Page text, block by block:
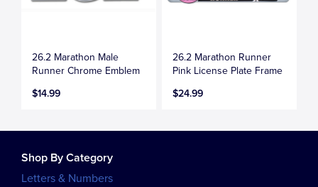
26.2 Marathon Male
Runner Chrome Emblem
$14.99
26.2 Marathon Runner
Pink License Plate Frame
$24.99
Shop By Category
Letters & Numbers